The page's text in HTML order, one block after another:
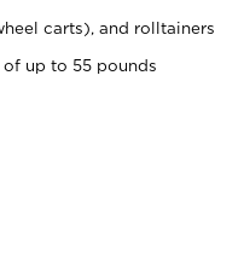
carts), and rolltainers
up to 55 pounds